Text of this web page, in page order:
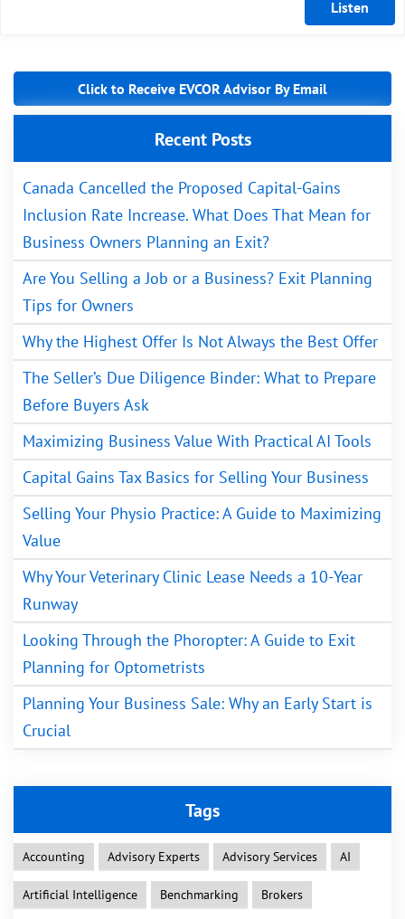
Click to Receive EVCOR Advisor By Email
Recent Posts
Canada Cancelled the Proposed Capital-Gains
Inclusion Rate Increase. What Does That Mean for
Business Owners Planning an Exit?
Are You Selling a Job or a Business? Exit Planning
Tips for Owners
Why the Highest Offer Is Not Always the Best Offer
The Seller’s Due Diligence Binder: What to Prepare
Before Buyers Ask
Maximizing Business Value With Practical AI Tools
Capital Gains Tax Basics for Selling Your Business
Selling Your Physio Practice: A Guide to Maximizing
Value
Why Your Veterinary Clinic Lease Needs a 10-Year
Runway
Looking Through the Phoropter: A Guide to Exit
Planning for Optometrists
Planning Your Business Sale: Why an Early Start is
Crucial
Tags
Accounting Advisory Experts Advisory Services AI
Artificial Intelligence Benchmarking Brokers